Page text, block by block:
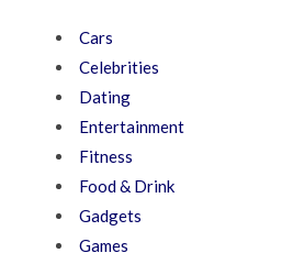
Cars
Celebrities
Dating
Entertainment
Fitness
Food & Drink
Gadgets
Games